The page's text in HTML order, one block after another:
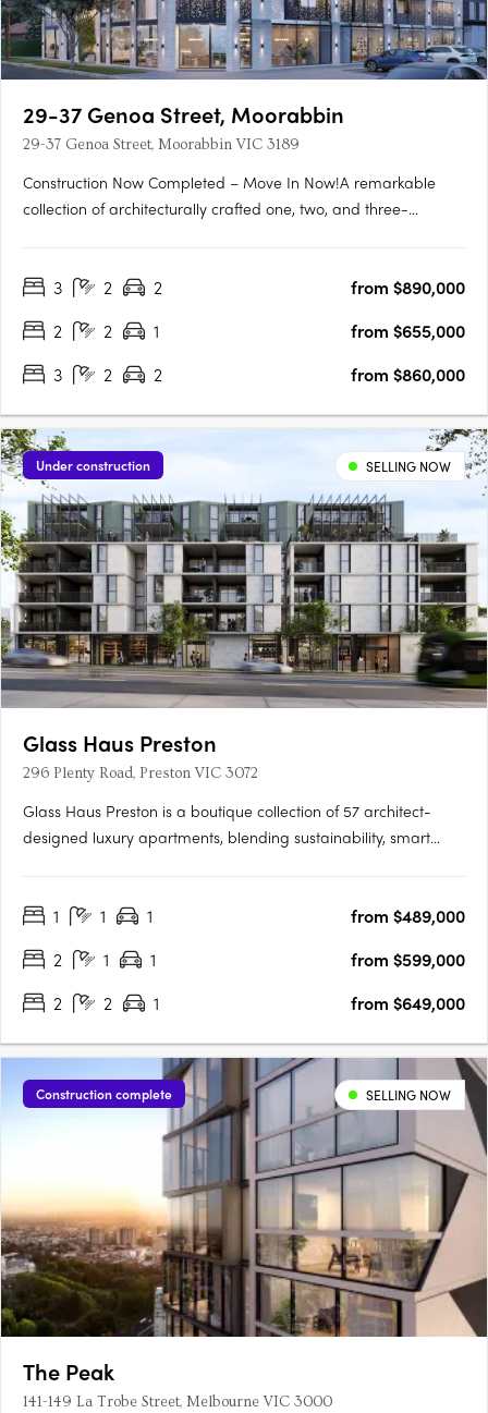
29-37 Genoa Street, Moorabbin
29-37 Genoa Street, Moorabbin VIC 3189
Construction Now Completed – Move In Now!A remarkable
collection of architecturally crafted one, two, and three-
thriving Bayside residential neighborhood and the lively retail….
3 2 2
from $890,000
2
2 1
from $655,000
3
2 2 from $860,000
Under construction SELLING NOW
Glass Haus Preston
296 Plenty Road, Preston VIC 3072
Glass Haus Preston is a boutique collection of 57 architect-
designed luxury apartments, blending sustainability, smart
construction (no lightweight materials or cladding), and….
1 1 1
from $489,000
2
1 1
from $599,000
2
2 1 from $649,000
Construction complete SELLING NOW
The Peak
141-149 La Trobe Street, Melbourne VIC 3000